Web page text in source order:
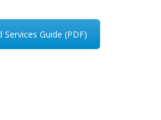
Services Guide (PDF)